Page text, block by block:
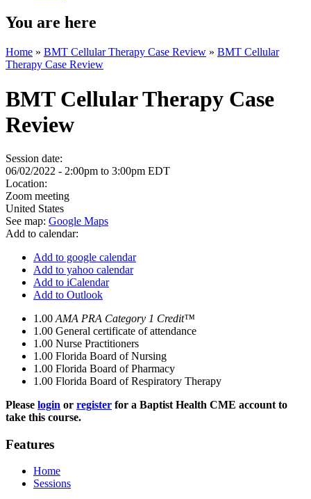
You are here
Home » BMT Cellular Therapy Case Review » BMT Cellular
Therapy Case Review
BMT Cellular Therapy Case
Review
Session date:
06/02/2022 - 2:00pm to 3:00pm EDT
Location:
Zoom meeting
United States
See map: Google Maps
Add to calendar:
Add to google calendar
Add to yahoo calendar
Add to iCalendar
Add to Outlook
1.00 AMA PRA Category 1 Credit™
1.00 General certificate of attendance
1.00 Nurse Practitioners
1.00 Florida Board of Nursing
1.00 Florida Board of Pharmacy
1.00 Florida Board of Respiratory Therapy
Please login or register for a Baptist Health CME account to
take this course.
Features
Home
Sessions